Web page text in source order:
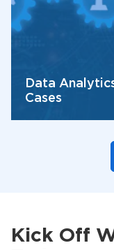
Data
Cases
Kick Off